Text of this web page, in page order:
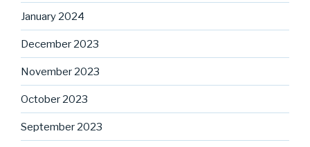
January 2024
December 2023
November 2023
October 2023
September 2023